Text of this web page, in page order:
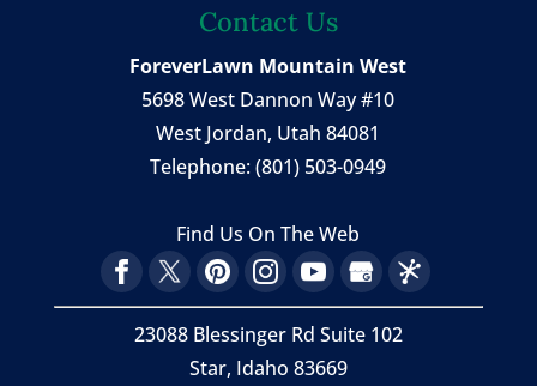
Contact Us
ForeverLawn Mountain West
5698 West Dannon Way #10
West Jordan, Utah 84081
Telephone:(801) 503-0949
Find Us On The Web
23088 Blessinger Rd Suite 102
Star, Idaho 83669